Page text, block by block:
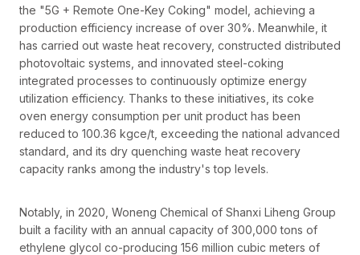
the "5G + Remote One-Key Coking" model, achieving a
production efficiency increase of over 30%. Meanwhile, it
has carried out waste heat recovery, constructed distributed
photovoltaic systems, and innovated steel-coking
integrated processes to continuously optimize energy
utilization efficiency. Thanks to these initiatives, its coke
oven energy consumption per unit product has been
reduced to 100.36 kgce/t, exceeding the national advanced
standard, and its dry quenching waste heat recovery
capacity ranks among the industry's top levels.
Notably, in 2020, Woneng Chemical of Shanxi Liheng Group
built a facility with an annual capacity of 300,000 tons of
ethylene glycol co-producing 156 million cubic meters of